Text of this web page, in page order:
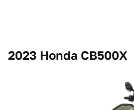
2023 Honda CB500X